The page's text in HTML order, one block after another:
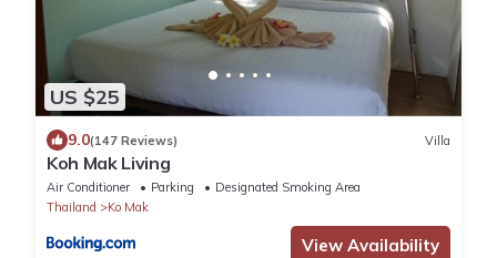
US $25
9.0(147 Reviews) Villa
Koh Mak Living
Air Conditioner Parking
Designated Smoking Area
Thailand
Ko Mak
View Availability